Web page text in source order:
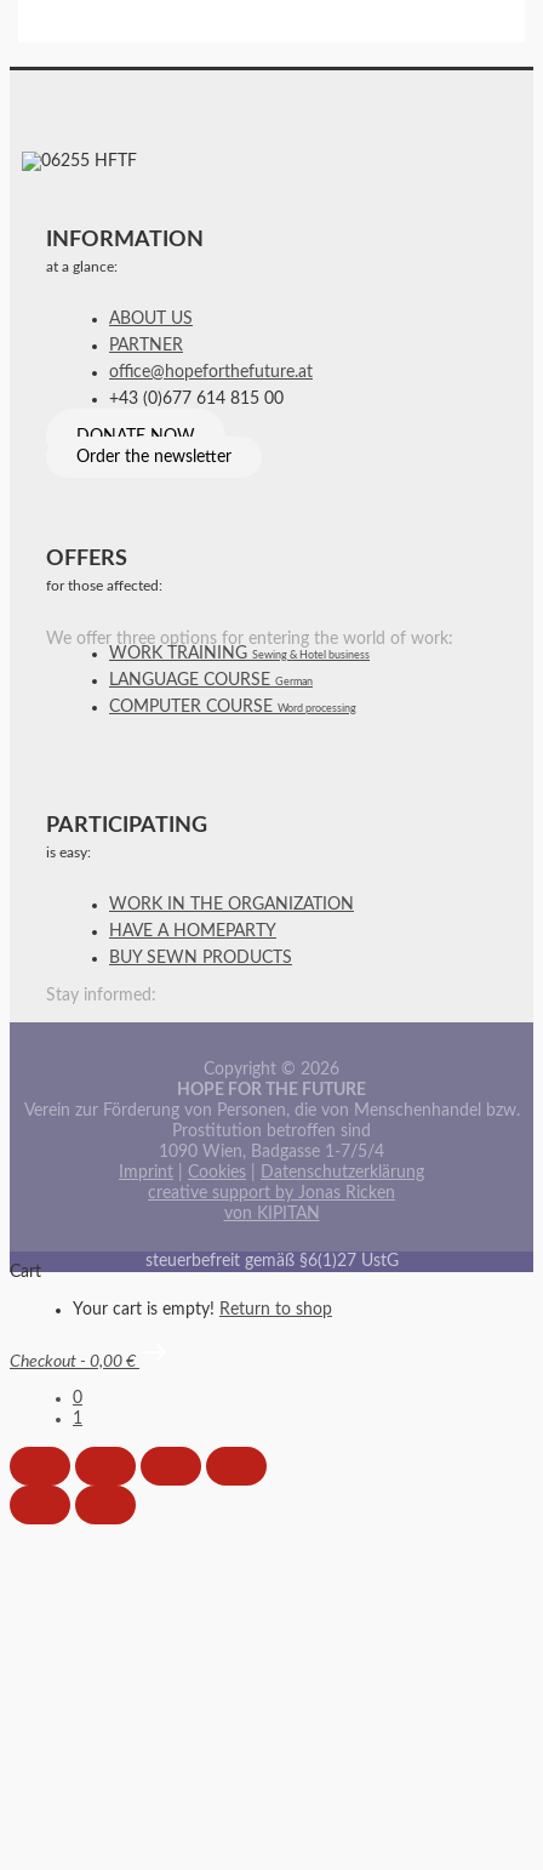
INFORMATION
at a glance:
ABOUT US
PARTNER
office@hopeforthefuture.at
+43 (0)677 614 815 00
DONATE NOW
Order the newsletter
OFFERS
for those affected:
We offer three options for entering the world of work:
WORK TRAINING Sewing & Hotel business
LANGUAGE COURSE German
COMPUTER COURSE Word processing
PARTICIPATING
is easy:
WORK IN THE ORGANIZATION
HAVE A HOMEPARTY
BUY SEWN PRODUCTS
Stay informed:
Copyright © 2026
HOPE FOR THE FUTURE
Verein zur Förderung von Personen, die von Menschenhandel bzw.
Prostitution betroffen sind
1090 Wien, Badgasse 1-7/5/4
Imprint
Cookies
Datenschutzerklärung
creative support by Jonas Ricken
von KIPITAN
steuerbefreit gemäß §6(1)27 UstG
Cart
Your cart is empty! Return to shop
Checkout - 0,00 €
0
1